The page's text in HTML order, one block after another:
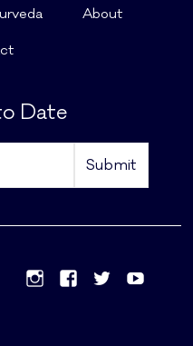
About
Date